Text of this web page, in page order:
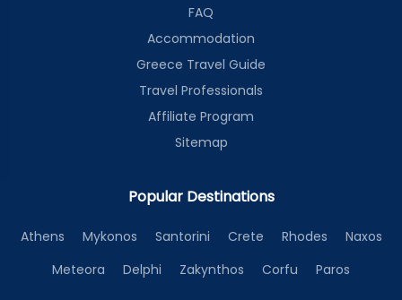
FAQ
Accommodation
Greece Travel Guide
Travel Professionals
Affiliate Program
Sitemap
Popular Destinations
Athens Mykonos Santorini Crete Rhodes
Naxos
Meteora
Delphi Zakynthos Corfu Paros